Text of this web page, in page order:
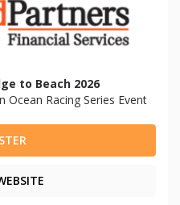
to Beach 2026
Ocean Racing Series Event